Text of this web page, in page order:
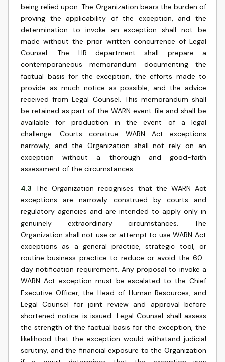
being relied upon. The Organization bears the burden of
proving the applicability of the exception, and the
determination to invoke an exception shall not be
made without the prior written concurrence of Legal
Counsel. The HR department shall prepare a
contemporaneous memorandum documenting the
factual basis for the exception, the efforts made to
provide as much notice as possible, and the advice
received from Legal Counsel. This memorandum shall
be retained as part of the WARN event file and shall be
available for production in the event of a legal
challenge. Courts construe WARN Act exceptions
narrowly, and the Organization shall not rely on an
exception without a thorough and good-faith
assessment of the circumstances.
4.3 The Organization recognises that the WARN Act
exceptions are narrowly construed by courts and
regulatory agencies and are intended to apply only in
genuinely extraordinary circumstances. The
Organization shall not use or attempt to use WARN Act
exceptions as a general practice, strategic tool, or
routine business practice to reduce or avoid the 60-
day notification requirement. Any proposal to invoke a
WARN Act exception must be escalated to the Chief
Executive Officer, the Head of Human Resources, and
Legal Counsel for joint review and approval before
shortened notice is issued. Legal Counsel shall assess
the strength of the factual basis for the exception, the
likelihood that the exception would withstand judicial
scrutiny, and the financial exposure to the Organization